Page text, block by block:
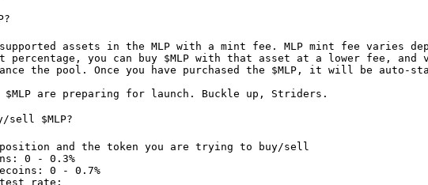
assets in the MLP with a mint fee. MLP mint fee varies
percentage, you can buy $MLP with that asset at a lower fee,
the pool. Once you have purchased the $MLP, it will be auto-
$MLP are preparing for launch. Buckle up, Striders.
sell $MLP?
and the token you are trying to buy/sell
rate: